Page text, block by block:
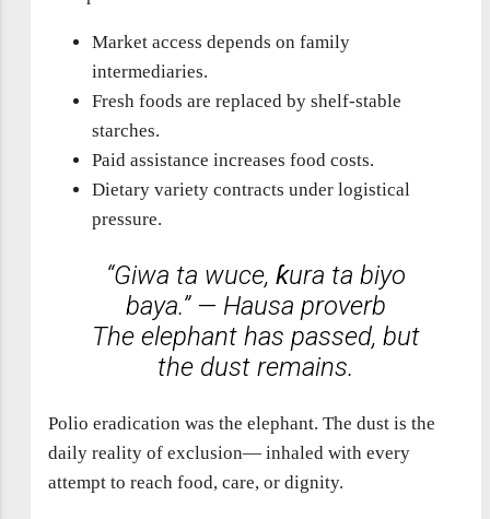
Market access depends on family
intermediaries.
Fresh foods are replaced by shelf-stable
starches.
Paid assistance increases food costs.
Dietary variety contracts under logistical
pressure.
“Giwa ta wuce, ƙura ta biyo
baya.” — Hausa proverb
The elephant has passed, but
the dust remains.
Polio eradication was the elephant. The dust is the
daily reality of exclusion— inhaled with every
attempt to reach food, care, or dignity.